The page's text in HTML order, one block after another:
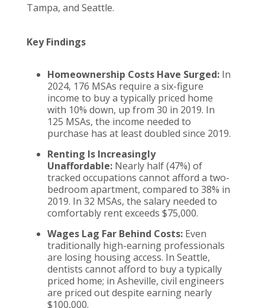
Tampa, and Seattle.
Key Findings
Homeownership Costs Have Surged: In
2024, 176 MSAs require a six-figure
income to buy a typically priced home
with 10% down, up from 30 in 2019. In
125 MSAs, the income needed to
purchase has at least doubled since 2019.
Renting Is Increasingly
Unaffordable: Nearly half (47%) of
tracked occupations cannot afford a two-
bedroom apartment, compared to 38% in
2019. In 32 MSAs, the salary needed to
comfortably rent exceeds $75,000.
Wages Lag Far Behind Costs: Even
traditionally high-earning professionals
are losing housing access. In Seattle,
dentists cannot afford to buy a typically
priced home; in Asheville, civil engineers
are priced out despite earning nearly
$100,000.